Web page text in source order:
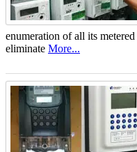
enumeration of all its
eliminate More...